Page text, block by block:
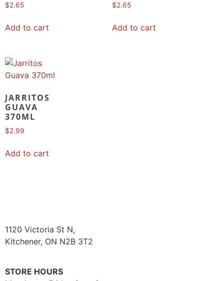
$2.65
Add to cart
$2.65
Add to cart
JARRITOS
GUAVA
370ML
$2.99
Add to cart
1120 Victoria St N,
Kitchener, ON N2B 3T2
STORE HOURS